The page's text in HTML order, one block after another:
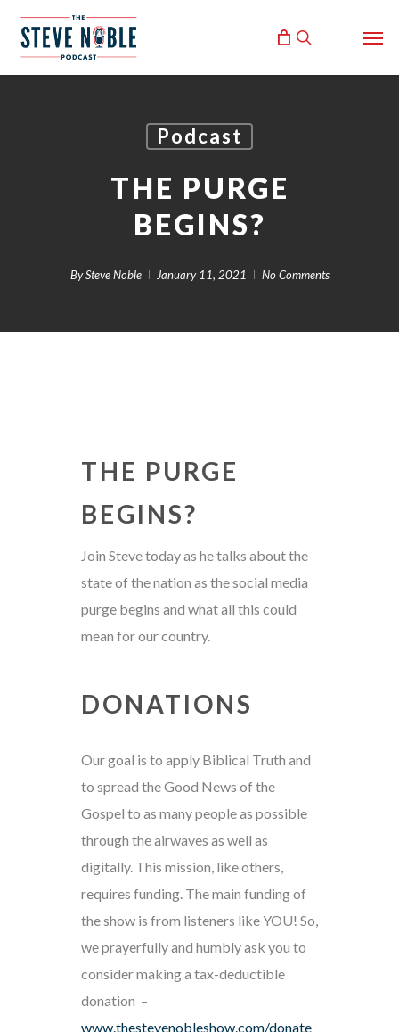
search
Podcast
THE PURGE
BEGINS?
By Steve Noble January 11, 2021 No Comments
THE PURGE
BEGINS?
Join Steve today as he talks about the
state of the nation as the social media
purge begins and what all this could
mean for our country.
DONATIONS
Our goal is to apply Biblical Truth and
to spread the Good News of the
Gospel to as many people as possible
through the airwaves as well as
digitally. This mission, like others,
requires funding. The main funding of
the show is from listeners like YOU! So,
we prayerfully and humbly ask you to
consider making a tax-deductible
donation –
www.thestevenobleshow.com/donate